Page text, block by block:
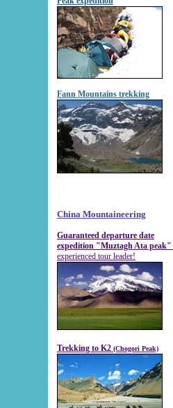
Fann Mountains trekking
China Mountaineering
Guaranteed departure date
expedition "Muztagh Ata peak"
experienced tour leader!
Trekking to K2 (Chogori Peak)